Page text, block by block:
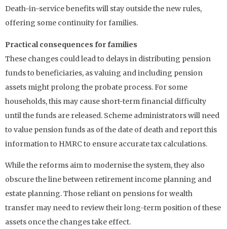
Death-in-service benefits will stay outside the new rules,
offering some continuity for families.
Practical consequences for families
These changes could lead to delays in distributing pension
funds to beneficiaries, as valuing and including pension
assets might prolong the probate process. For some
households, this may cause short-term financial difficulty
until the funds are released. Scheme administrators will need
to value pension funds as of the date of death and report this
information to HMRC to ensure accurate tax calculations.
While the reforms aim to modernise the system, they also
obscure the line between retirement income planning and
estate planning. Those reliant on pensions for wealth
transfer may need to review their long-term position of these
assets once the changes take effect.